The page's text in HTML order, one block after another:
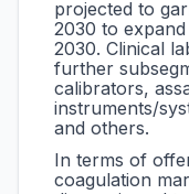
projected to
2030 to
2030. Clinical
further
calibrators,
instruments/
and others.
In terms of
coagulation